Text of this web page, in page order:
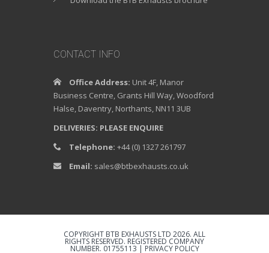
CONTACT INFO
Office Address: Unit 4F, Manor
Business Centre, Grants Hill Way, Woodford
Halse, Daventry, Northants, NN11 3UB
DELIVERIES: PLEASE ENQUIRE
Telephone: +44 (0) 1327 261797
Email: sales@btbexhausts.co.uk
COPYRIGHT BTB EXHAUSTS LTD 2026. ALL
RIGHTS RESERVED. REGISTERED COMPANY
NUMBER. 01755113 | PRIVACY POLICY